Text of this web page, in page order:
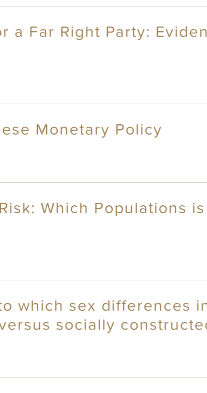
a Far Right Party:
Monetary Policy
Which Populations
which sex differences
socially